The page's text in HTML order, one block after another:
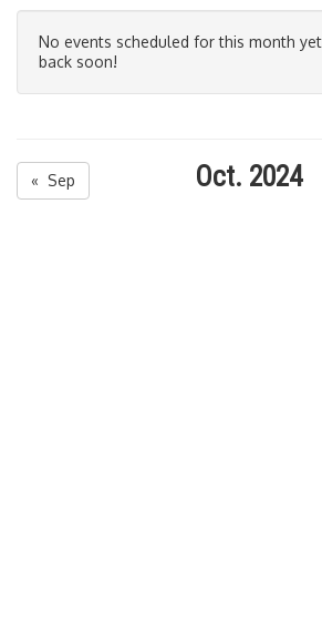
No events scheduled for this month
back soon!
« Sep Oct. 2024